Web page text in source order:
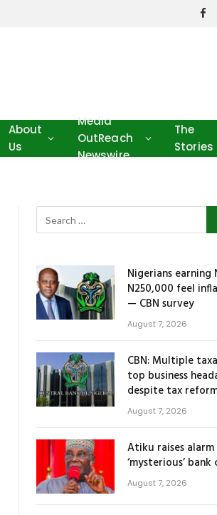
About
Us
Media
OutReach
Newswire
The
Stories
Nigerians earning
N250,000 feel
— CBN survey
August 7, 2026
CBN: Multiple
top business
despite tax
August 7, 2026
Atiku raises
‘mysterious’
August 7, 2026